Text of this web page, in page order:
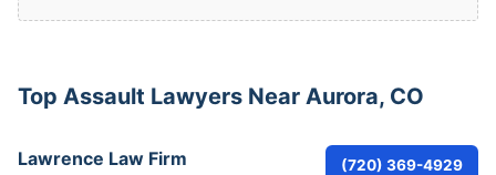
Top Assault Lawyers Near Aurora, CO
Lawrence Law Firm (720) 369-4929